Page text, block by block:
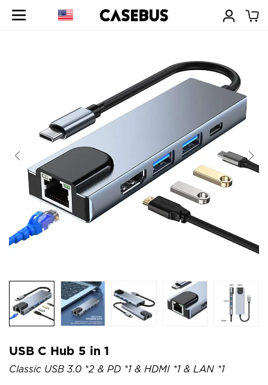
USB C Hub 5 in 1
Classic USB 3.0 *2 & PD *1 & HDMI *1 & LAN *1